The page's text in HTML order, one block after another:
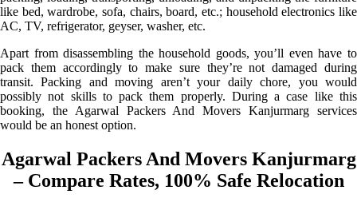
like bed, wardrobe, sofa, chairs, board, etc.; household electronics like
AC, TV, refrigerator, geyser, washer, etc.
Apart from disassembling the household goods, you’ll even have to
pack them accordingly to make sure they’re not damaged during
transit. Packing and moving aren’t your daily chore, you would
possibly not skills to pack them properly. During a case like this
booking, the Agarwal Packers And Movers Kanjurmarg services
would be an honest option.
Agarwal Packers And Movers Kanjurmarg
– Compare Rates, 100% Safe Relocation